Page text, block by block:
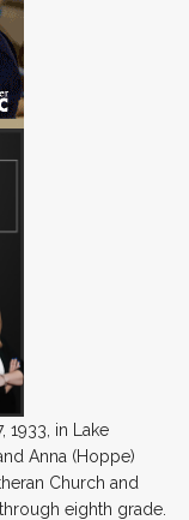
1933, in Lake
Anna (Hoppe)
Church and
eighth grade.